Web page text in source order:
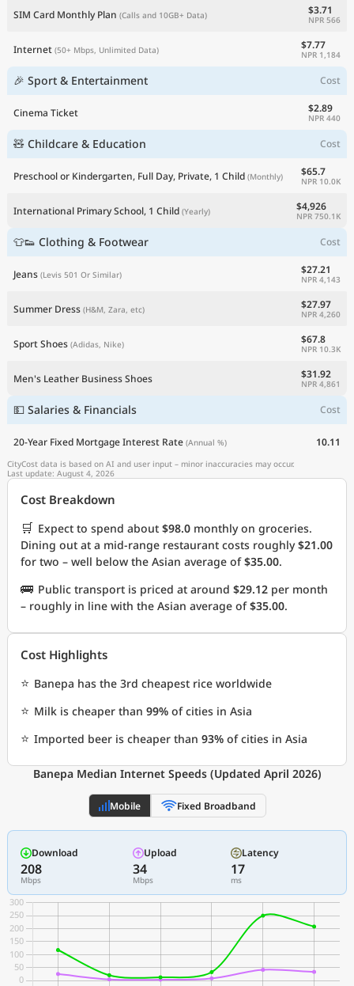
SIM Card Monthly Plan (Calls and 10GB+ Data) $3.71
NPR 566
Internet (50+ Mbps, Unlimited Data) $7.77
NPR 1,184
🎉 Sport & Entertainment Cost
Cinema Ticket $2.89
NPR 440
🧸 Childcare & Education Cost
Preschool or Kindergarten, Full Day, Private, 1 Child (Monthly) $65.7
NPR 10.0K
International Primary School, 1 Child (Yearly) $4,926
NPR 750.1K
👕👟 Clothing & Footwear Cost
Jeans (Levis 501 Or Similar) $27.21
NPR 4,143
Summer Dress (H&M, Zara, etc) $27.97
NPR 4,260
Sport Shoes (Adidas, Nike) $67.8
NPR 10.3K
Men's Leather Business Shoes $31.92
NPR 4,861
💵 Salaries & Financials Cost
20-Year Fixed Mortgage Interest Rate (Annual %) 10.11
CityCost data is based on AI and user input – minor inaccuracies may occur.
Last update: August 4, 2026
Cost Breakdown
🛒 Expect to spend about $98.0 monthly on groceries.
Dining out at a mid-range restaurant costs roughly$21.00
for two – well below the Asian average of$35.00.
🚌 Public transport is priced at around $29.12 per month
– roughly in line with the Asian average of$35.00.
Cost Highlights
⭐ Banepa has the 3rd cheapest rice worldwide
⭐ Milk is cheaper than 99% of cities in Asia
⭐ Imported beer is cheaper than 93% of cities in Asia
Banepa Median Internet Speeds (Updated April 2026)
Mobile Fixed Broadband
Download
208
Mbps
Upload
34
Mbps
Latency
17
ms